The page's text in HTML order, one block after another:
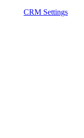
CRM Settings